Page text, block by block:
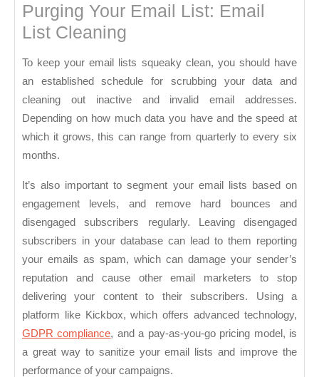
Purging Your Email List: Email
List Cleaning
To keep your email lists squeaky clean, you should have
an established schedule for scrubbing your data and
cleaning out inactive and invalid email addresses.
Depending on how much data you have and the speed at
which it grows, this can range from quarterly to every six
months.
It’s also important to segment your email lists based on
engagement levels, and remove hard bounces and
disengaged subscribers regularly. Leaving disengaged
subscribers in your database can lead to them reporting
your emails as spam, which can damage your sender’s
reputation and cause other email marketers to stop
delivering your content to their subscribers. Using a
platform like Kickbox, which offers advanced technology,
GDPR compliance, and a pay-as-you-go pricing model, is
a great way to sanitize your email lists and improve the
performance of your campaigns.